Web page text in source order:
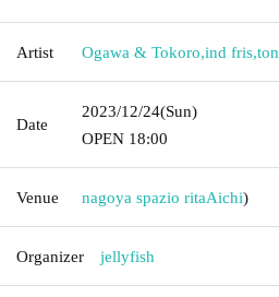
Artist Ogawa & Tokoro,ind fris,ton
Date
2023/12/24(Sun)
OPEN​ ​ 18:00
Venue nagoya spazio ritaAichi)
Organizer jellyfish